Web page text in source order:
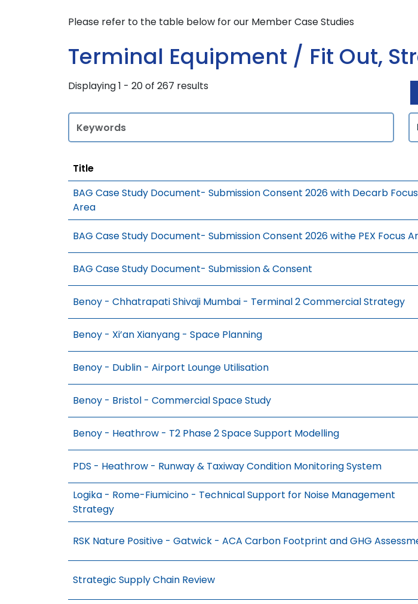
Please refer to the table below for our Member Case Studies
Terminal Equipment / Fit Out,
Displaying 1 - 20 of 267 results
Title
Title
BAG Case Study Document- Submission Consent 2026 with Decarb Focus
Area
BAG Case Study Document- Submission Consent 2026 withe PEX Focus
BAG Case Study Document- Submission & Consent
Benoy - Chhatrapati Shivaji Mumbai - Terminal 2 Commercial Strategy
Benoy - Xi’an Xianyang - Space Planning
Benoy - Dublin - Airport Lounge Utilisation
Benoy - Bristol - Commercial Space Study
Benoy - Heathrow - T2 Phase 2 Space Support Modelling
PDS - Heathrow - Runway & Taxiway Condition Monitoring System
Logika - Rome-Fiumicino - Technical Support for Noise Management
Strategy
RSK Nature Positive - Gatwick - ACA Carbon Footprint and GHG
Strategic Supply Chain Review